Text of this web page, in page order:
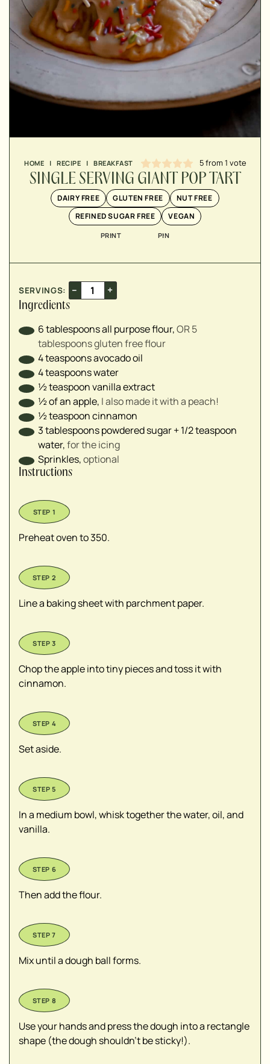
HOME | RECIPE | BREAKFAST 5from 1 vote
SINGLE SERVING GIANT POP TART
DAIRY FREE GLUTEN FREE
NUT FREE
REFINED SUGAR FREE
VEGAN
PRINT PIN
SERVINGS: – +
Ingredients
▢
6tablespoonsall purpose flour,OR 5
tablespoons gluten free flour⁣
▢
4teaspoonsavocado oil⁣
4teaspoonswater⁣
▢
½teaspoonvanilla extract⁣
▢
½of an apple, I also made it with a peach!⁣
▢
½teaspooncinnamon⁣
▢
3tablespoonspowdered sugar + 1/2 teaspoon
water,for the icing⁣
Sprinkles,optional⁣
Instructions
Preheat oven to 350.
Line a baking sheet with parchment paper.
Chop the apple into tiny pieces and toss it with
cinnamon.
Set aside.
In a medium bowl, whisk together the water, oil, and
vanilla.
Then add the flour.
Mix until a dough ball forms.
Use your hands and press the dough into a rectangle
shape (the dough shouldn’t be sticky!).